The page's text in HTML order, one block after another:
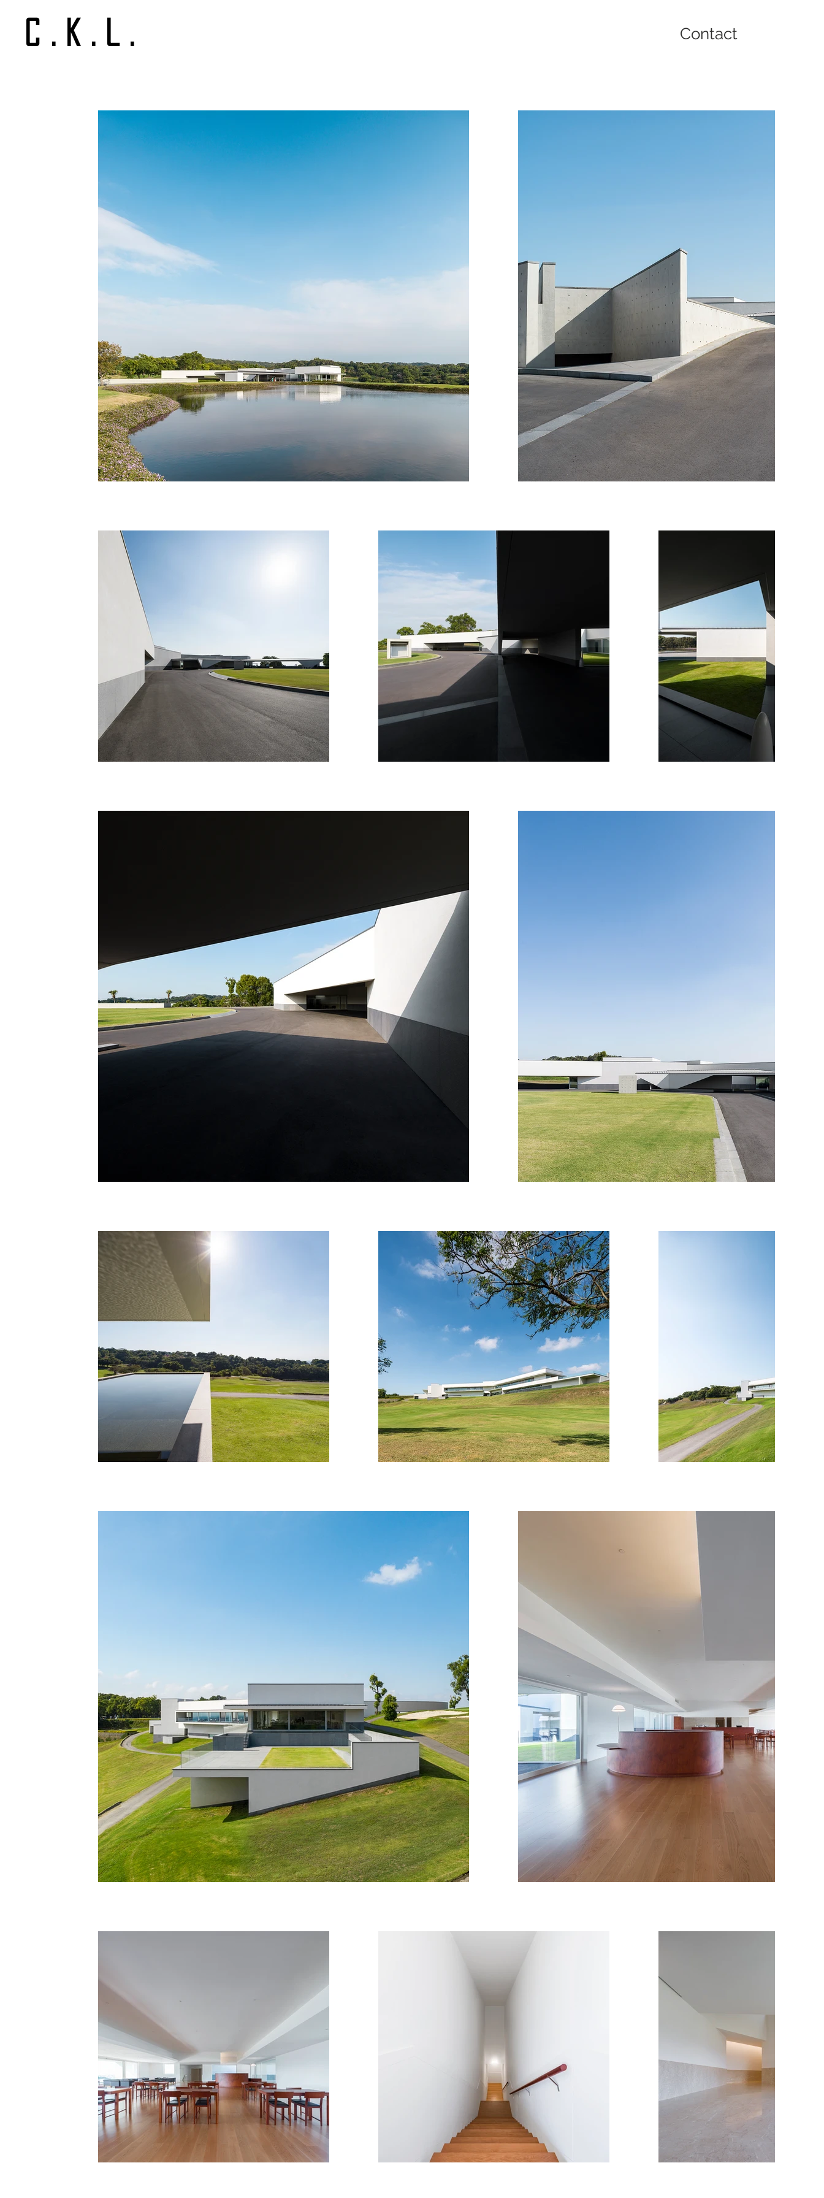
C.K.L. Contact